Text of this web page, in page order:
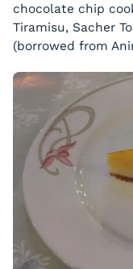
chocolate chip
Tiramisu, Sacher
(borrowed from